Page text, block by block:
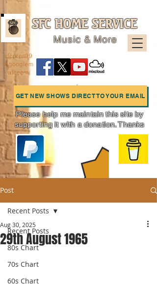
SFC HOME SERVICE
Music & More
GET NEW SHOWS DIRECT TO YOUR EMAIL
Charts
sfcpres99
@googlem
ail.com
Please help me maintain this site by
supporting it with a donation. Thanks
Post
Recent Posts
80s Chart
70s Chart
60s Chart
Recent Posts
29th August 1965
Aug 30, 2025